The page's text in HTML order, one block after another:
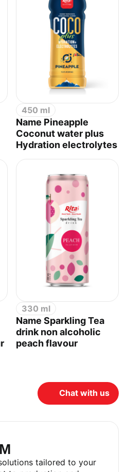
450 ml
Name Pineapple
Coconut water plus
Hydration electrolytes
330 ml
Name Sparkling Tea
drink non alcoholic
peach flavour
Chat with us
tailored to your